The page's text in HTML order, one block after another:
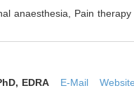
anaesthesia, Pain
EDRA E-Mail Website